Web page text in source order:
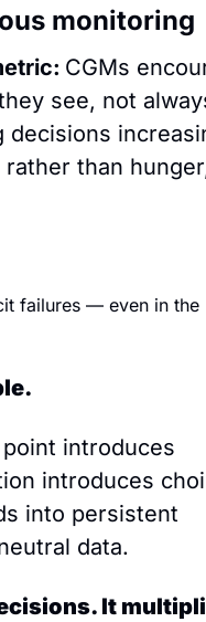
monitoring
CGMs
see, not
decisions
than
failures — even in the
introduces
introduces
into persistent
data.
It